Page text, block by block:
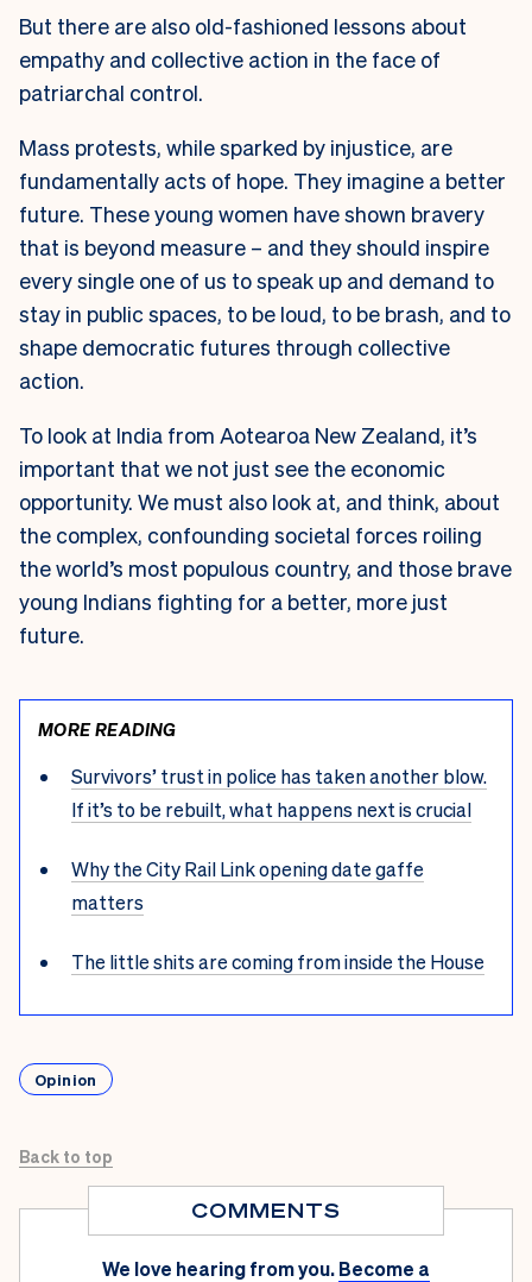
But there are also old-fashioned lessons about
empathy and collective action in the face of
patriarchal control.
Mass protests, while sparked by injustice, are
fundamentally acts of hope. They imagine a better
future. These young women have shown bravery
that is beyond measure – and they should inspire
every single one of us to speak up and demand to
stay in public spaces, to be loud, to be brash, and to
shape democratic futures through collective
action.
To look at India from Aotearoa New Zealand, it’s
important that we not just see the economic
opportunity. We must also look at, and think, about
the complex, confounding societal forces roiling
the world’s most populous country, and those brave
young Indians fighting for a better, more just
future.
MORE READING
Survivors’ trust in police has taken another blow.
If it’s to be rebuilt, what happens next is crucial
Why the City Rail Link opening date gaffe
matters
The little shits are coming from inside the House
Opinion
Back to top
COMMENTS
We love hearing from you.Become a